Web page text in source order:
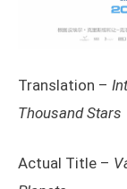
Translation –
Thousand Stars
Actual Title –